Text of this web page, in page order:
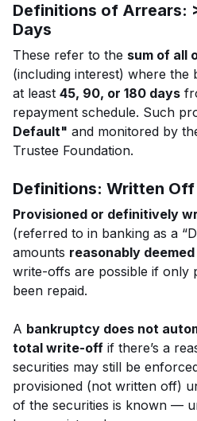
Definitions of Arrears:
Days
These refer to the sum of all
(including interest) where the
at least 45, 90, or 180 days
repayment schedule. Such
Default" and monitored by
Trustee Foundation.
Definitions: Written
Provisioned or definitively
(referred to in banking as a
amounts reasonably
write-offs are possible if only
been repaid.
A bankruptcy does not
total write-off if there’s a
securities may still be
provisioned (not written off)
of the securities is known —